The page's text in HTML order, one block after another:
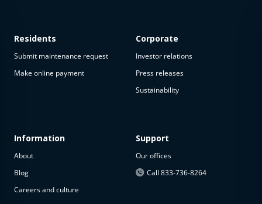
available
The
property is
available at
Residents
Submit maintenance request
Make online payment
Information
About
Blog
Careers and culture
Corporate
Investor relations
Press releases
Sustainability
Support
Our offices
Call 833-736-8264